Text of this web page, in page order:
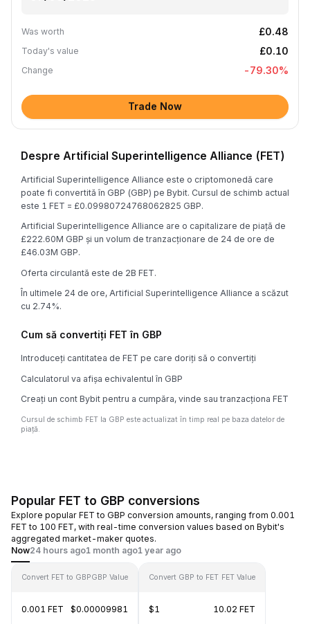
Was worth £0.48
Today's value £0.10
Change -79.30%
Trade Now
Despre Artificial Superintelligence Alliance (FET)
Artificial Superintelligence Alliance este o criptomonedă care
poate fi convertită în GBP (GBP) pe Bybit. Cursul de schimb actual
este 1 FET = £0.09980724768062825 GBP.
Artificial Superintelligence Alliance are o capitalizare de piață de
£222.60M GBP și un volum de tranzacționare de 24 de ore de
£46.03M GBP.
Oferta circulantă este de 2B FET.
În ultimele 24 de ore, Artificial Superintelligence Alliance a scăzut
cu 2.74%.
Cum să convertiți FET în GBP
Introduceți cantitatea de FET pe care doriți să o convertiți
Calculatorul va afișa echivalentul în GBP
Creați un cont Bybit pentru a cumpăra, vinde sau tranzacționa FET
Cursul de schimb FET la GBP este actualizat în timp real pe baza datelor de
piață.
Popular FET to GBP conversions
Explore popular FET to GBP conversion amounts, ranging from 0.001
FET to 100 FET, with real-time conversion values based on Bybit's
aggregated market-maker quotes.
Now24 hours ago1 month ago1 year ago
Convert FET to GBPGBP Value
0.001 FET $0.00009981
Convert GBP to FET FET Value
$1 10.02 FET